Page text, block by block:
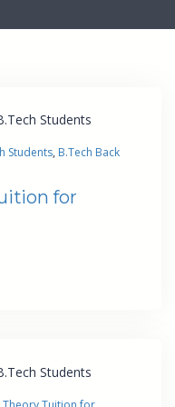
Students, B.Tech Back
for